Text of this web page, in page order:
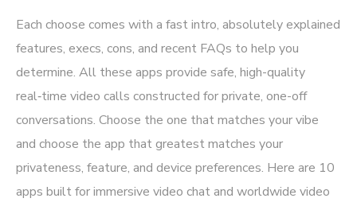
Each choose comes with a fast intro, absolutely explained
features, execs, cons, and recent FAQs to help you
determine. All these apps provide safe, high-quality
real‑time video calls constructed for private, one-off
conversations. Choose the one that matches your vibe
and choose the app that greatest matches your
privateness, feature, and device preferences. Here are 10
apps built for immersive video chat and worldwide video